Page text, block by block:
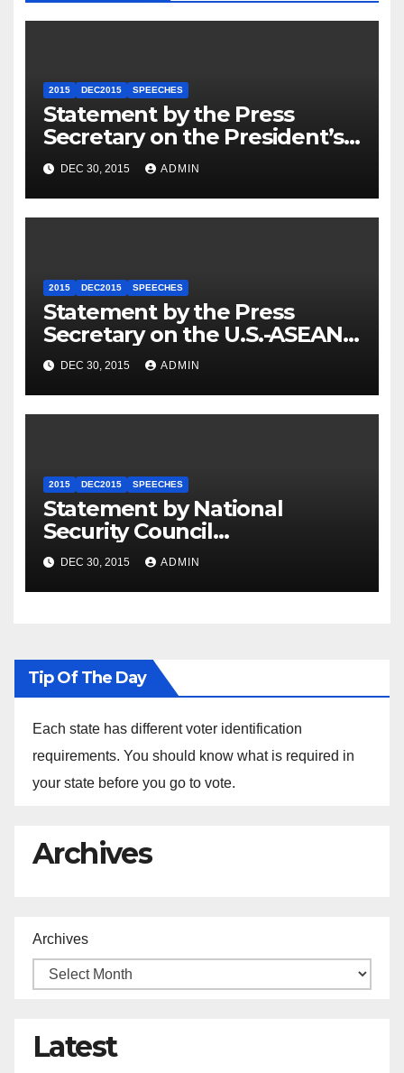
2015 DEC2015 SPEECHES
Statement by the Press
Secretary on the President’s
Travel to Germany
DEC 30, 2015 ADMIN
2015 DEC2015 SPEECHES
Statement by the Press
Secretary on the U.S.-ASEAN
Summit
DEC 30, 2015 ADMIN
2015 DEC2015 SPEECHES
Statement by National
Security Council
Spokesperson Ned Price on
the Arrest of Journalists in
Ethiopia
DEC 30, 2015 ADMIN
Tip Of The Day
Each state has different voter identification
requirements. You should know what is required in
your state before you go to vote.
Archives
Archives
Latest